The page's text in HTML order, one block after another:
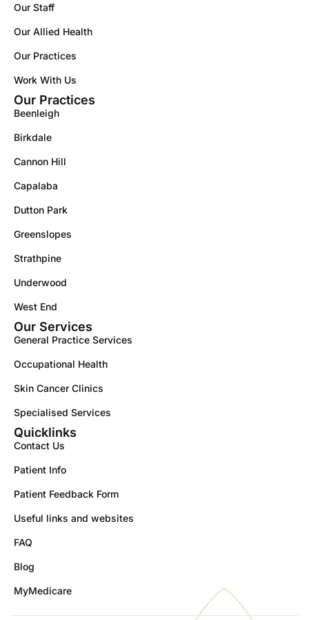
Our Staff
Our Allied Health
Our Practices
Work With Us
Our Practices
Beenleigh
Birkdale
Cannon Hill
Capalaba
Dutton Park
Greenslopes
Strathpine
Underwood
West End
Our Services
General Practice Services
Occupational Health
Skin Cancer Clinics
Specialised Services
Quicklinks
Contact Us
Patient Info
Patient Feedback Form
Useful links and websites
FAQ
Blog
MyMedicare